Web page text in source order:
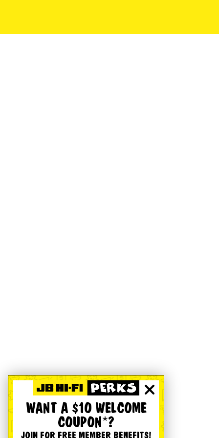
WANT A $10 WELCOME
COUPON*?
JOIN FOR FREE MEMBER BENEFITS!